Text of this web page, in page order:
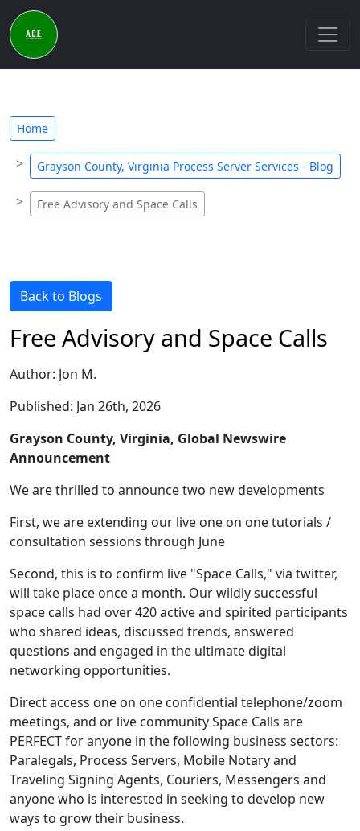
Home
Grayson County, Virginia Process Server Services - Blog
Free Advisory and Space Calls
Back to Blogs
Free Advisory and Space Calls
Author: Jon M.
Published: Jan 26th, 2026
Grayson County, Virginia, Global Newswire
Announcement
We are thrilled to announce two new developments
First, we are extending our live one on one tutorials /
consultation sessions through June
Second, this is to confirm live "Space Calls," via twitter,
will take place once a month. Our wildly successful
space calls had over 420 active and spirited participants
who shared ideas, discussed trends, answered
questions and engaged in the ultimate digital
networking opportunities.
Direct access one on one confidential telephone/zoom
meetings, and or live community Space Calls are
PERFECT for anyone in the following business sectors:
Paralegals, Process Servers, Mobile Notary and
Traveling Signing Agents, Couriers, Messengers and
anyone who is interested in seeking to develop new
ways to grow their business.